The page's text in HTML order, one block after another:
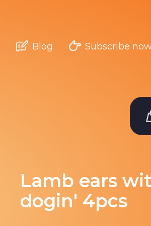
Blog Subscribe
Lamb ears
dogin' 4pcs